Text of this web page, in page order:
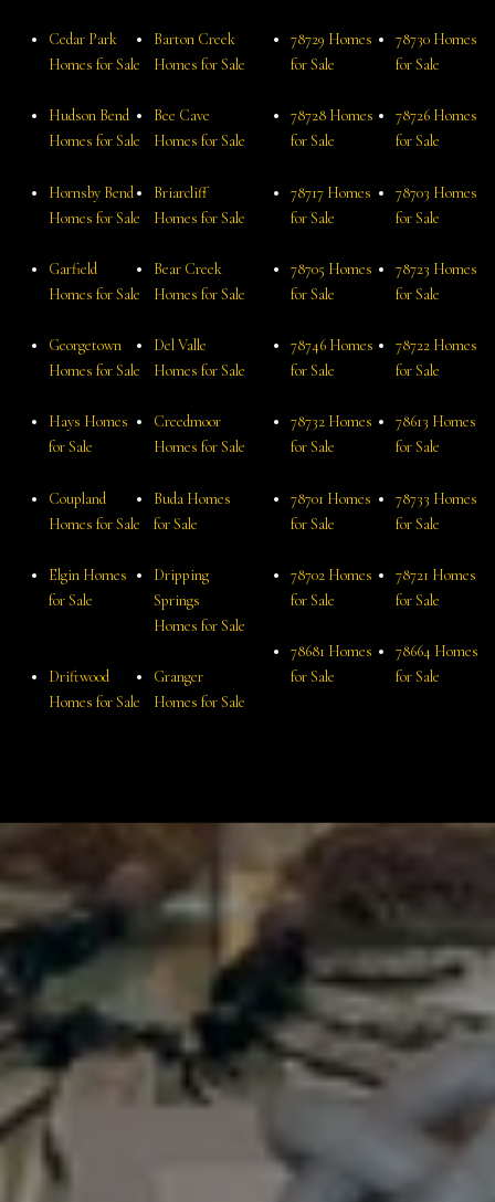
Cedar Park
Homes for Sale
Barton Creek
Homes for Sale
Hudson Bend
Homes for Sale
Bee Cave
Homes for Sale
Hornsby Bend
Homes for Sale
Briarcliff
Homes for Sale
Garfield
Homes for Sale
Bear Creek
Homes for Sale
Georgetown
Homes for Sale
Del Valle
Homes for Sale
Hays Homes
for Sale
Creedmoor
Homes for Sale
Coupland
Homes for Sale
Buda Homes
for Sale
Elgin Homes
for Sale
Dripping
Springs
Homes for Sale
Driftwood
Homes for Sale
Granger
Homes for Sale
78729 Homes
for Sale
78730 Homes
for Sale
78728 Homes
for Sale
78726 Homes
for Sale
78717 Homes
for Sale
78703 Homes
for Sale
78705 Homes
for Sale
78723 Homes
for Sale
78746 Homes
for Sale
78722 Homes
for Sale
78732 Homes
for Sale
78613 Homes
for Sale
78701 Homes
for Sale
78733 Homes
for Sale
78702 Homes
for Sale
78721 Homes
for Sale
78681 Homes
for Sale
78664 Homes
for Sale